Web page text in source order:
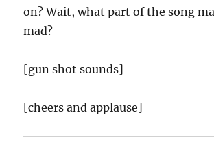
on? Wait, what part of the song
mad?
[gun shot sounds]
[cheers and applause]